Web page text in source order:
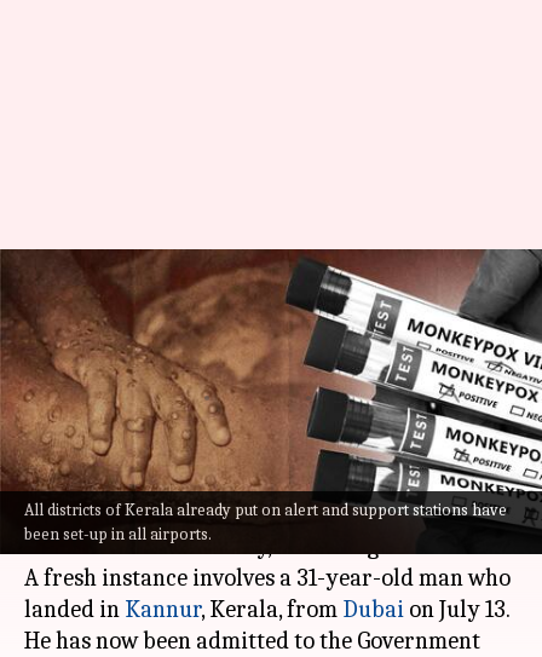
All districts of Kerala already put on alert and support stations have
been set-up in all airports.
Dubai-return Kerala man is
India's second monkeypox
patient
By Manzoor-ul-Hassan Jul 18, 2022 08:44 pm
What's the story
India's secondmonkeypoxcase was reported
from Kerala on Monday, according to officials.
A fresh instance involves a 31-year-old man who
landed in Kannur, Kerala, from Dubai on July 13.
He has now been admitted to the Government